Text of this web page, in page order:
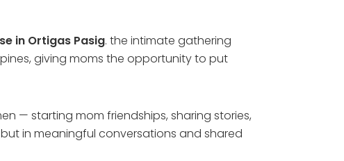
in Ortigas Pasig. the intimate gathering
giving moms the opportunity to put
— starting mom friendships, sharing stories,
in meaningful conversations and shared